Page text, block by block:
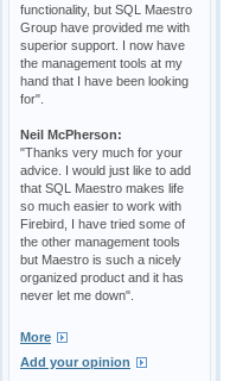
functionality, but SQL Maestro
Group have provided me with
superior support. I now have
the management tools at my
hand that I have been looking
for".
Neil McPherson:
"Thanks very much for your
advice. I would just like to add
that SQL Maestro makes life
so much easier to work with
Firebird, I have tried some of
the other management tools
but Maestro is such a nicely
organized product and it has
never let me down".
More
Add your opinion